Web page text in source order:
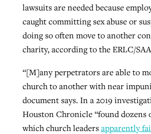
lawsuits are needed because
caught committing sex abuse or
doing so often move to another
charity, according to the ERLC/
“[M]any perpetrators are able to
church to another with near
document says. In a 2019
Houston Chronicle “found dozens
which church leadersapparently